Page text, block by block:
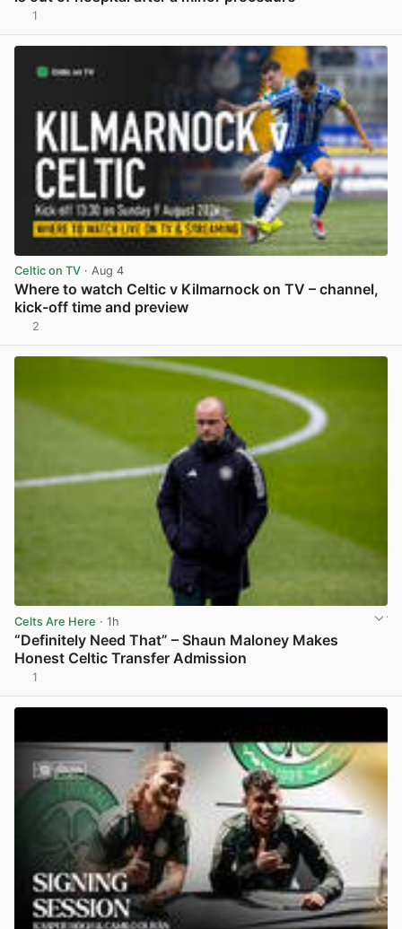
1
Celtic on TV · Aug 4
Where to watch Celtic v Kilmarnock on TV – channel,
kick-off time and preview
2
Celts Are Here · 1h
“Definitely Need That” – Shaun Maloney Makes
Honest Celtic Transfer Admission
1